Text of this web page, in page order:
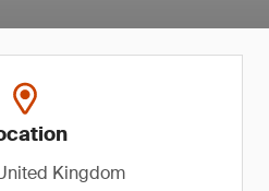
Kingdom